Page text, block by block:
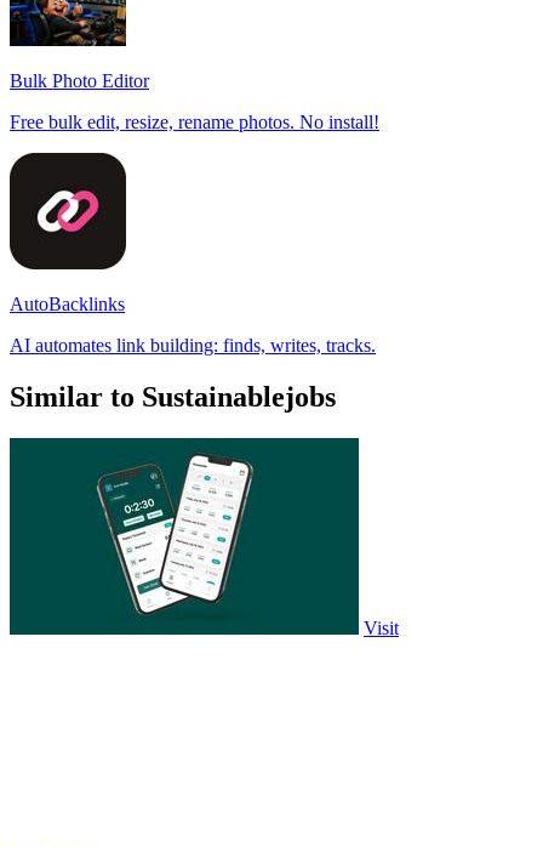
Bulk Photo Editor
Free bulk edit, resize, rename photos. No install!
AutoBacklinks
AI automates link building: finds, writes, tracks.
Similar to Sustainablejobs
Visit